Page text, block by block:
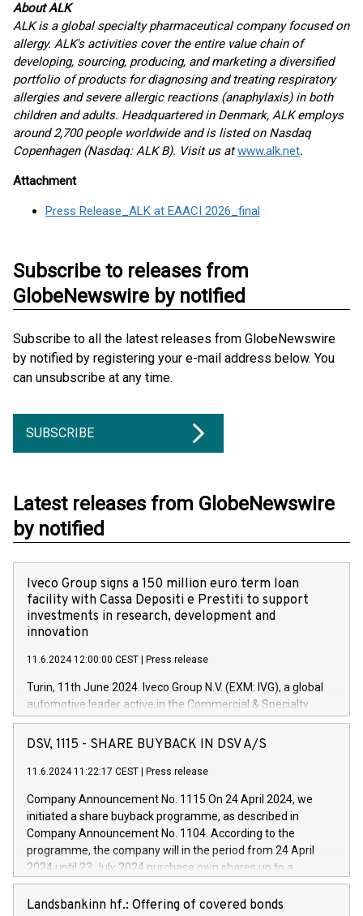
About ALK
ALK is a global specialty pharmaceutical company focused on
allergy. ALK's activities cover the entire value chain of
developing, sourcing, producing, and marketing a diversified
portfolio of products for diagnosing and treating respiratory
allergies and severe allergic reactions (anaphylaxis) in both
children and adults. Headquartered in Denmark, ALK employs
around 2,700 people worldwide and is listed on Nasdaq
Copenhagen (Nasdaq: ALK B). Visit us atwww.alk.net.
Attachment
Press Release_ALK at EAACI 2026_final
Subscribe to releases from
GlobeNewswire by notified
Subscribe to all the latest releases from GlobeNewswire
by notified by registering your e-mail address below. You
can unsubscribe at any time.
SUBSCRIBE
Latest releases from GlobeNewswire
by notified
Iveco Group signs a 150 million euro term loan
facility with Cassa Depositi e Prestiti to support
investments in research, development and
innovation
11.6.2024 12:00:00 CEST Press release
Turin, 11th June 2024. Iveco Group N.V. (EXM: IVG), a global
automotive leader active in the Commercial & Specialty
Vehicles, Powertrain and related Financial Services arenas,
has successfully signed a term loan facility of 150 million
new projects in Italy dedicated to research, development and
by CDP, Iveco Group will develop innovative technologies and
architectures in the field of electric propulsion and further
develop solutions for autonomous driving, digitalisation and
vehicle connectivity aimed at increasing efficiency, safety,
driving comfort and productivity. The financed investments,
Iveco Group in Italy by the end of 2025. Iveco Group N.V.
DSV, 1115 - SHARE BUYBACK IN DSV A/S
11.6.2024 11:22:17 CEST Press release
Company Announcement No. 1115 On 24 April 2024, we
initiated a share buyback programme, as described in
Company Announcement No. 1104. According to the
programme, the company will in the period from 24 April
2024 until 23 July 2024 purchase own shares up to a
maximum value of DKK 1,000 million, and no more than
1,700,000 shares, corresponding to 0.79% of the share
Landsbankinn hf.: Offering of covered bonds